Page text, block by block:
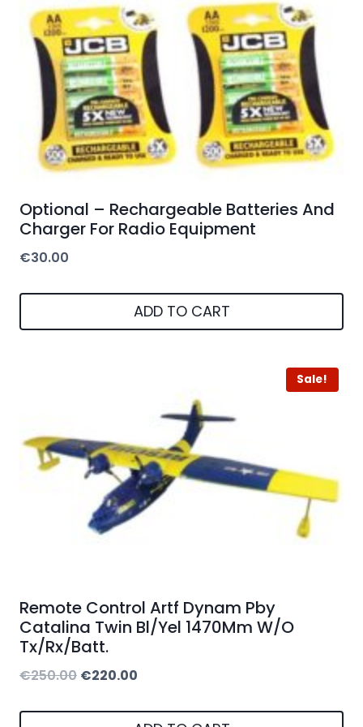
Optional – Rechargeable Batteries And
Charger For Radio Equipment
€30.00
ADD TO CART
Sale!
Remote Control Artf Dynam Pby
Catalina Twin Bl/Yel 1470Mm W/O
Tx/Rx/Batt.
€250.00 Original
€220.00